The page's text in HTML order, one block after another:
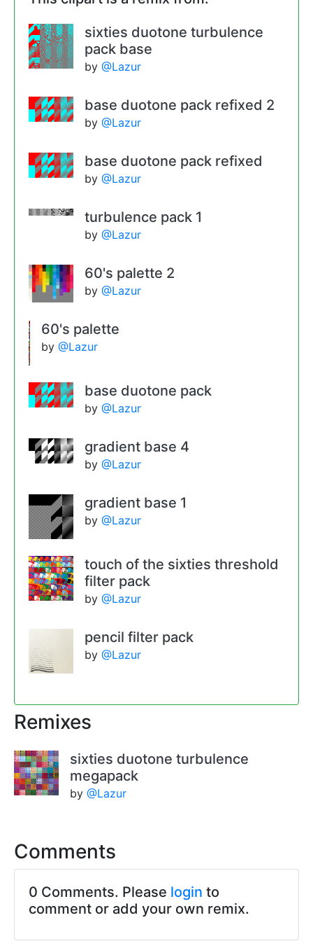
sixties duotone turbulence
pack base
by @Lazur
base duotone pack refixed 2
by @Lazur
base duotone pack refixed
by @Lazur
turbulence pack 1
by @Lazur
60's palette 2
by @Lazur
60's palette
by@Lazur
base duotone pack
by @Lazur
gradient base 4
by @Lazur
gradient base 1
by @Lazur
touch of the sixties threshold
filter pack
by @Lazur
pencil filter pack
by @Lazur
Remixes
sixties duotone turbulence
megapack
by @Lazur
Comments
0 Comments. Please login to
comment or add your own remix.